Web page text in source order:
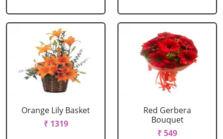
Orange Lily Basket
₹ 1319
Red Gerbera
Bouquet
₹ 549